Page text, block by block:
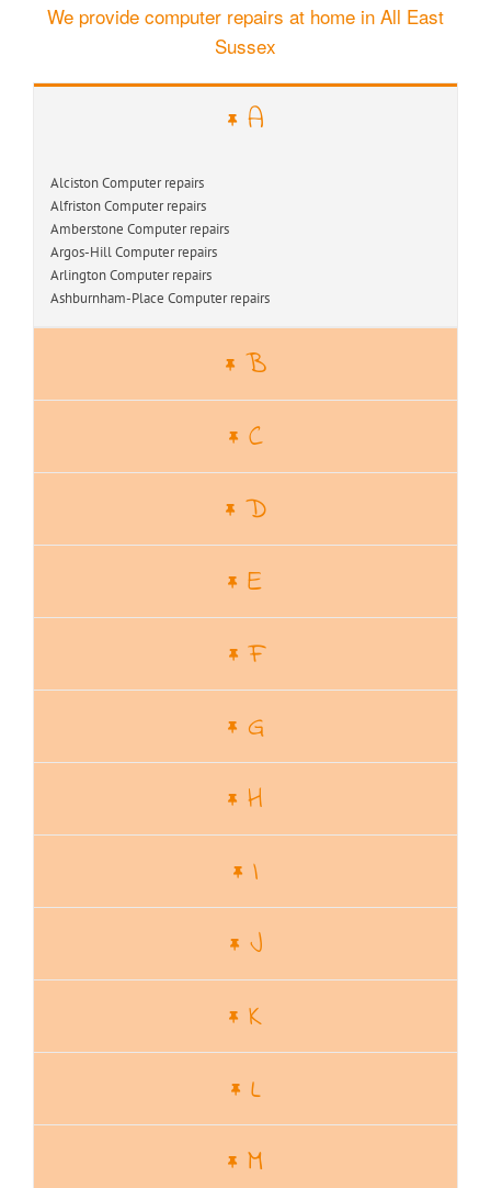
We provide computer repairs at home in All East
Sussex
A
Alciston Computer repairs
Alfriston Computer repairs
Amberstone Computer repairs
Argos-Hill Computer repairs
Arlington Computer repairs
Ashburnham-Place Computer repairs
B
C
D
E
F
G
H
I
J
K
L
M